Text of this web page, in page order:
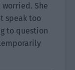
She
speak too
to question